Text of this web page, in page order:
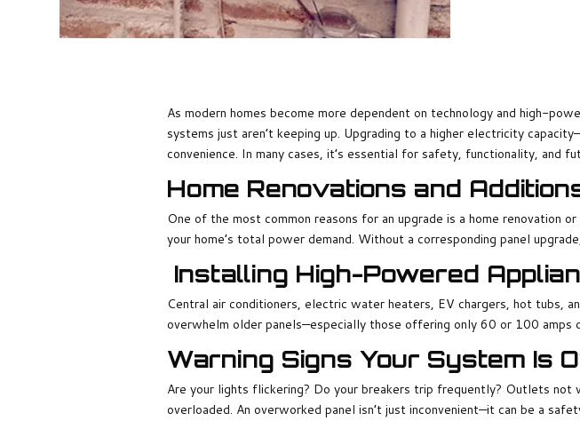
As modern homes become more dependent on technology and high-
systems just aren’t keeping up. Upgrading to a higher electricity
convenience. In many cases, it’s essential for safety, functionality, and
Home Renovations and
One of the most common reasons for an upgrade is a home renovation
your home’s total power demand. Without a corresponding panel
Installing High-Powered
Central air conditioners, electric water heaters, EV chargers, hot tubs,
overwhelm older panels—especially those offering only 60 or 100 amps
Warning Signs Your System Is
Are your lights flickering? Do your breakers trip frequently? Outlets not
overloaded. An overworked panel isn’t just inconvenient—it can be a